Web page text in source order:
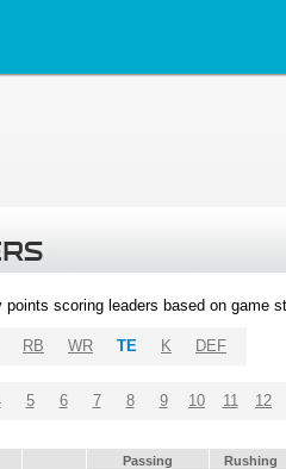
scoring leaders based on game
RB WR TE K DEF
5 6 7 8 9 10 11 12
Passing
Rushing